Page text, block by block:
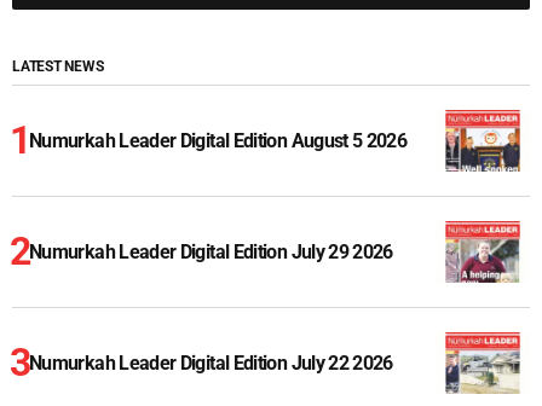
LATEST NEWS
Numurkah Leader Digital Edition August 5 2026
Numurkah Leader Digital Edition July 29 2026
Numurkah Leader Digital Edition July 22 2026